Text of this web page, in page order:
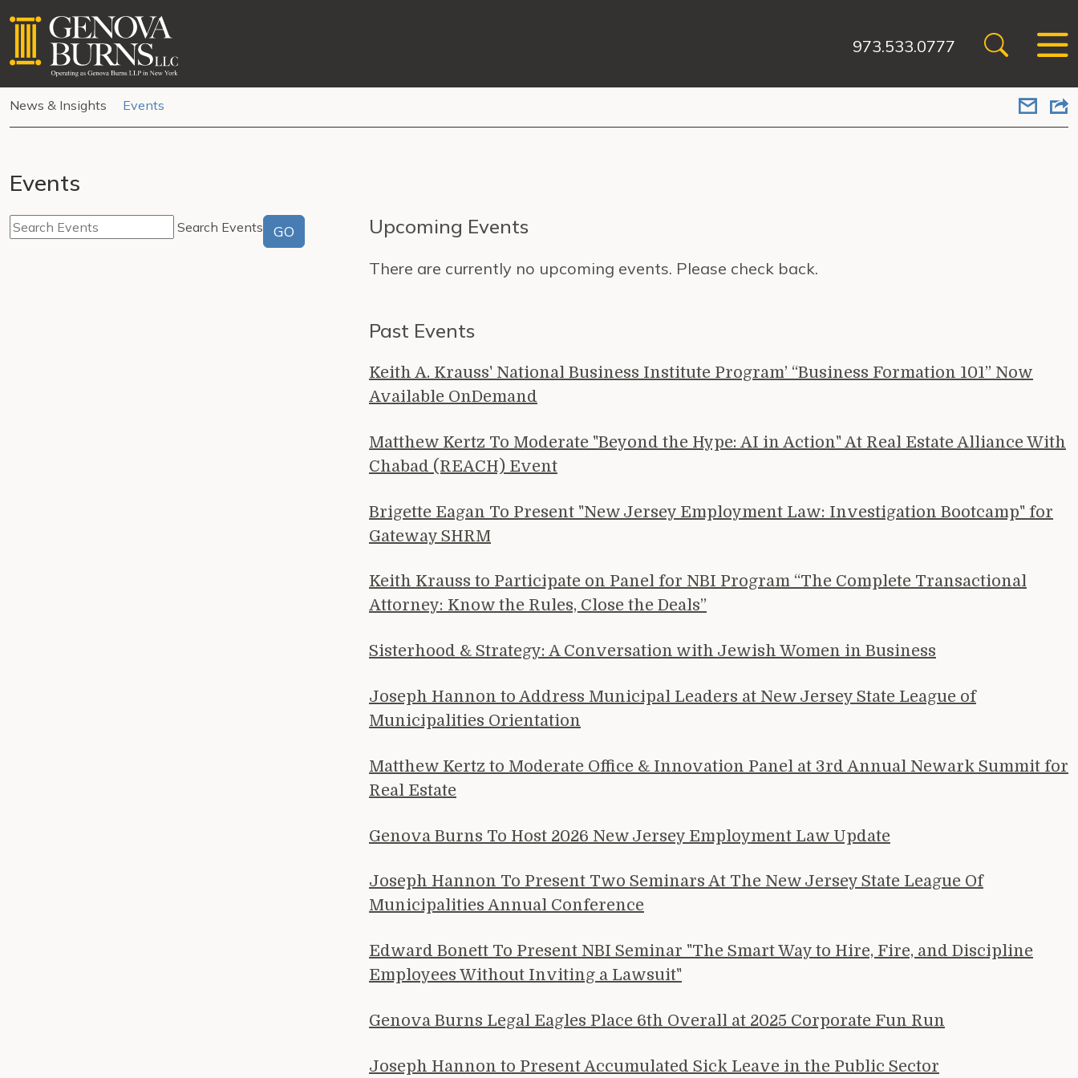
973.533.0777
News & Insights Events
Events
Search Events GO Upcoming Events
There are currently no upcoming events. Please check back.
Past Events
Keith A. Krauss' National Business Institute Program’ “Business Formation 101” Now
Available OnDemand
Matthew Kertz To Moderate "Beyond the Hype: AI in Action" At Real Estate Alliance With
Chabad (REACH) Event
Brigette Eagan To Present "New Jersey Employment Law: Investigation Bootcamp" for
Gateway SHRM
Keith Krauss to Participate on Panel for NBI Program “The Complete Transactional
Attorney: Know the Rules, Close the Deals”
Sisterhood & Strategy: A Conversation with Jewish Women in Business
Joseph Hannon to Address Municipal Leaders at New Jersey State League of
Municipalities Orientation
Matthew Kertz to Moderate Office & Innovation Panel at 3rd Annual Newark Summit for
Real Estate
Genova Burns To Host 2026 New Jersey Employment Law Update
Joseph Hannon To Present Two Seminars At The New Jersey State League Of
Municipalities Annual Conference
Edward Bonett To Present NBI Seminar "The Smart Way to Hire, Fire, and Discipline
Employees Without Inviting a Lawsuit"
Genova Burns Legal Eagles Place 6th Overall at 2025 Corporate Fun Run
Joseph Hannon to Present Accumulated Sick Leave in the Public Sector